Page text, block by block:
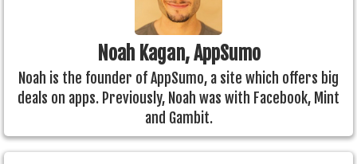
Noah Kagan, AppSumo
Noah is the founder of AppSumo, a site which offers big
deals on apps. Previously, Noah was with Facebook, Mint
and Gambit.